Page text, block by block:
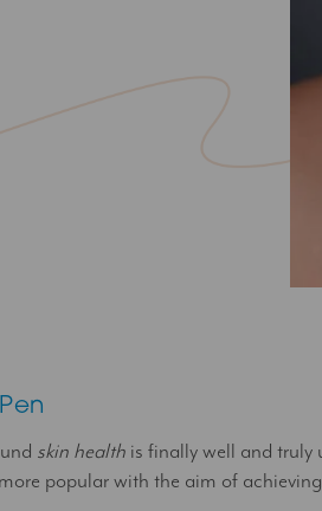
skin health is finally well and truly
popular with the aim of